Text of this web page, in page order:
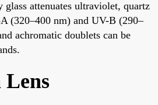
glass attenuates ultraviolet, quartz
(320–400 nm) and UV-B (290–
achromatic doublets can be
Lens